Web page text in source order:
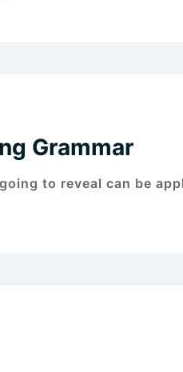
Grammar
to reveal can be